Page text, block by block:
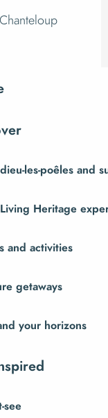
les-poêles and
Heritage
and activities
getaways
your horizons
see